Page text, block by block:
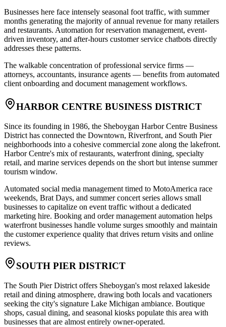
Businesses here face intensely seasonal foot traffic, with summer
months generating the majority of annual revenue for many retailers
and restaurants. Automation for reservation management, event-
driven inventory, and after-hours customer service chatbots directly
addresses these patterns.
The walkable concentration of professional service firms —
attorneys, accountants, insurance agents — benefits from automated
client onboarding and document management workflows.
HARBOR CENTRE BUSINESS DISTRICT
Since its founding in 1986, the Sheboygan Harbor Centre Business
District has connected the Downtown, Riverfront, and South Pier
neighborhoods into a cohesive commercial zone along the lakefront.
Harbor Centre's mix of restaurants, waterfront dining, specialty
retail, and marine services depends on the short but intense summer
tourism window.
Automated social media management timed to MotoAmerica race
weekends, Brat Days, and summer concert series allows small
businesses to capitalize on event traffic without a dedicated
marketing hire. Booking and order management automation helps
waterfront businesses handle volume surges smoothly and maintain
the customer experience quality that drives return visits and online
reviews.
SOUTH PIER DISTRICT
The South Pier District offers Sheboygan's most relaxed lakeside
retail and dining atmosphere, drawing both locals and vacationers
seeking the city's signature Lake Michigan ambiance. Boutique
shops, casual dining, and seasonal kiosks populate this area with
businesses that are almost entirely owner-operated.